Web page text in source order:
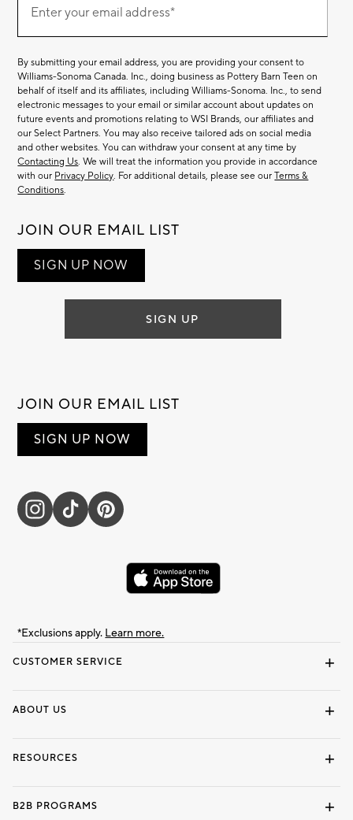
CUSTOMER SERVICE
ABOUT US
RESOURCES
B2B PROGRAMS
Our
EmailEnter your email address*
By submitting your email address, you are providing your consent to
Williams-Sonoma Canada. Inc., doing business as Pottery Barn Teen on
behalf of itself and its affiliates, including Williams-Sonoma. Inc., to send
electronic messages to your email or similar account about updates on
future events and promotions relating to WSI Brands, our affiliates and
our Select Partners. You may also receive tailored ads on social media
and other websites. You can withdraw your consent at any time by
Contacting Us. We will treat the information you provide in accordance
with our Privacy Policy. For additional details, please see ourTerms &
Conditions.
JOIN OUR EMAIL LIST
SIGN UP NOW
SIGN UP
JOIN OUR EMAIL LIST
SIGN UP NOW
*Exclusions apply. Learn more.